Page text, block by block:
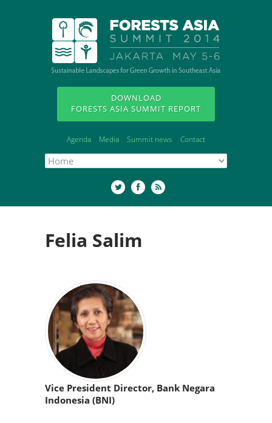
DOWNLOAD
FORESTS ASIA SUMMIT REPORT
Agenda Media Summit news Contact
Felia Salim
Vice President Director, Bank Negara
Indonesia (BNI)